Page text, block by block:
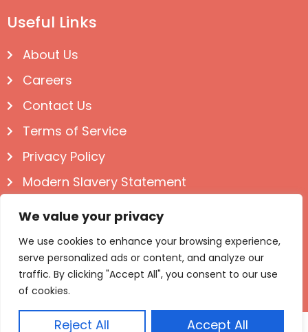
We value your privacy
We use cookies to enhance your browsing experience,
serve personalized ads or content, and analyze our
traffic. By clicking "Accept All", you consent to our use
of cookies.
Reject All Accept All
Useful Links
About Us
Careers
Contact Us
Terms of Service
Privacy Policy
Modern Slavery Statement
Follow us on Social
© Igloo Books 2025